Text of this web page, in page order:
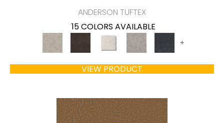
ANDERSON TUFTEX
15 COLORS AVAILABLE
+
VIEW PRODUCT